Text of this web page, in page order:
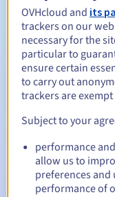
Redemption period
Automatic
Warning emails: 60,
Email on the expiry
suspension
OVHcloud and its
trackers on our
necessary for the
particular to
ensure certain
to carry out
trackers are
Subject to your
performance
allow us to
preferences and
performance of